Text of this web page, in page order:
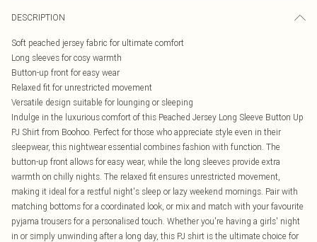
DESCRIPTION
Soft peached jersey fabric for ultimate comfort
Long sleeves for cosy warmth
Button-up front for easy wear
Relaxed fit for unrestricted movement
Versatile design suitable for lounging or sleeping
Indulge in the luxurious comfort of this Peached Jersey Long Sleeve Button Up
PJ Shirt from Boohoo. Perfect for those who appreciate style even in their
sleepwear, this nightwear essential combines fashion with function. The
button-up front allows for easy wear, while the long sleeves provide extra
warmth on chilly nights. The relaxed fit ensures unrestricted movement,
making it ideal for a restful night's sleep or lazy weekend mornings. Pair with
matching bottoms for a coordinated look, or mix and match with your favourite
pyjama trousers for a personalised touch. Whether you're having a girls' night
in or simply unwinding after a long day, this PJ shirt is the ultimate choice for